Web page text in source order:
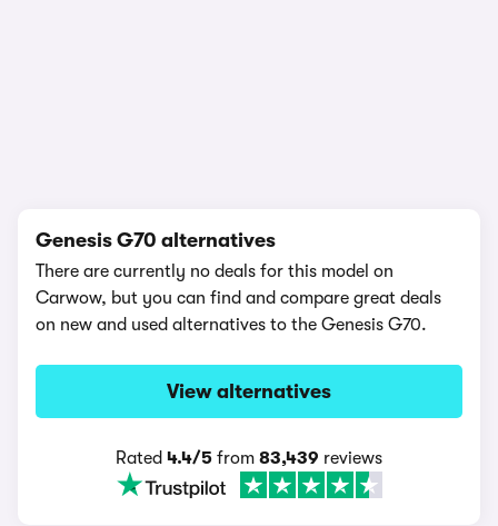
Genesis G70 alternatives
There are currently no deals for this model on
Carwow, but you can find and compare great deals
on new and used alternatives to the Genesis G70.
View alternatives
Rated 4.4/5 from 83,439 reviews